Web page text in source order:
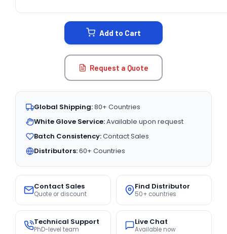
Add to Cart
Request a Quote
Global Shipping:80+ Countries
White Glove Service:Available upon request
Batch Consistency:Contact Sales
Distributors:60+ Countries
Contact Sales
Quote or discount
Find Distributor
50+ countries
Technical Support
PhD-level team
Live Chat
Available now